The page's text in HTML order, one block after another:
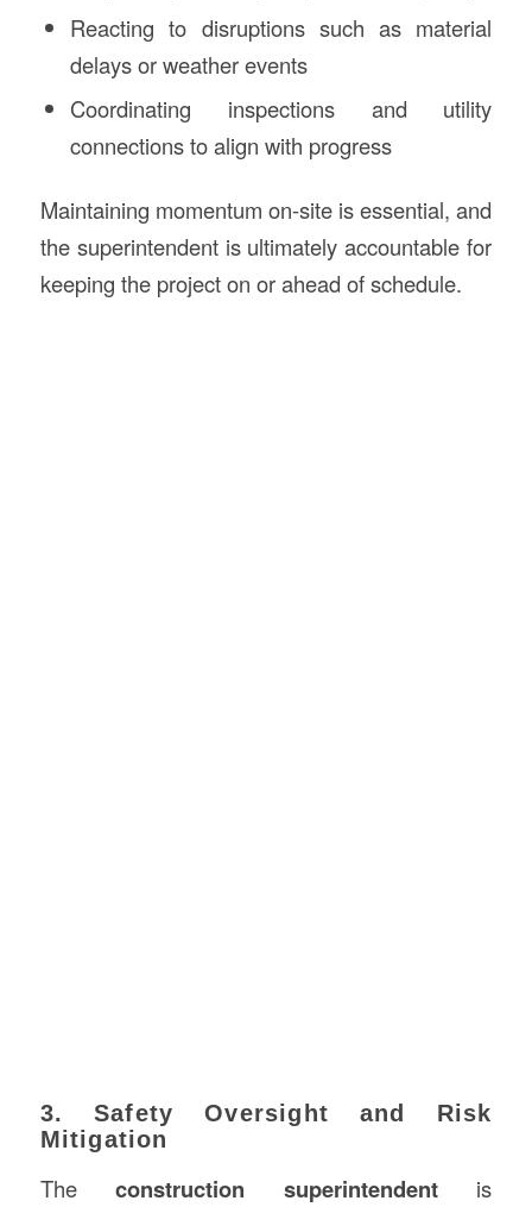
Reacting to disruptions such as material
delays or weather events
Coordinating inspections and utility
connections to align with progress
Maintaining momentum on-site is essential, and
the superintendent is ultimately accountable for
keeping the project on or ahead of schedule.
3. Safety Oversight and Risk
Mitigation
Theconstruction superintendentis